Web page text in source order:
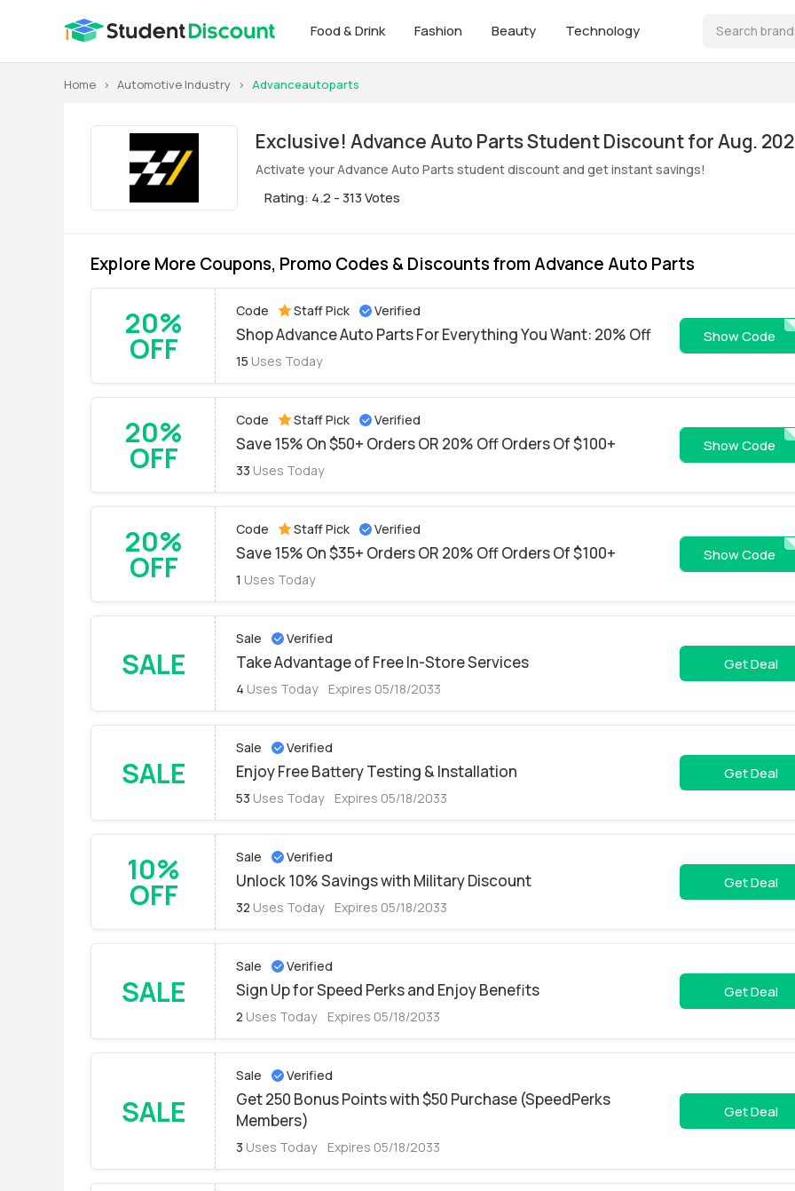
Food & Drink Fashion Beauty Technology
Home > Automotive Industry > Advanceautoparts
Exclusive! Advance Auto Parts Student Discount for Aug.
Activate your Advance Auto Parts student discount and get instant savings!
Rating: 4.2 - 313 Votes
Explore More Coupons, Promo Codes & Discounts from Advance Auto Parts
20%
OFF
Code Staff Pick Verified
Shop Advance Auto Parts For Everything You Want: 20% Off
15 Uses Today
Show Code
20%
OFF
Code Staff Pick Verified
Save 15% On $50+ Orders OR 20% Off Orders Of $100+
33 Uses Today
Show Code
20%
OFF
Code Staff Pick Verified
Save 15% On $35+ Orders OR 20% Off Orders Of $100+
1 Uses Today
Show Code
SALE
Sale Verified
Take Advantage of Free In-Store Services
4 Uses Today Expires 05/18/2033
Get Deal
SALE
Sale Verified
Enjoy Free Battery Testing & Installation
53 Uses Today Expires 05/18/2033
Get Deal
10%
OFF
Sale Verified
Unlock 10% Savings with Military Discount
32 Uses Today Expires 05/18/2033
Get Deal
SALE
Sale Verified
Sign Up for Speed Perks and Enjoy Benefits
2 Uses Today Expires 05/18/2033
Get Deal
SALE
Sale Verified
Get 250 Bonus Points with $50 Purchase (SpeedPerks
Members)
3 Uses Today Expires 05/18/2033
Get Deal